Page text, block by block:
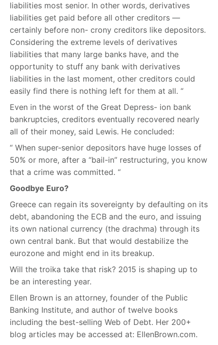
liabilities most senior. In other words, derivatives
liabilities get paid before all other creditors —
certainly before non- crony creditors like depositors.
Considering the extreme levels of derivatives
liabilities that many large banks have, and the
opportunity to stuff any bank with derivatives
liabilities in the last moment, other creditors could
easily find there is nothing left for them at all. “
Even in the worst of the Great Depress- ion bank
bankruptcies, creditors eventually recovered nearly
all of their money, said Lewis. He concluded:
“ When super-senior depositors have huge losses of
50% or more, after a “bail-in” restructuring, you know
that a crime was committed. “
Goodbye Euro?
Greece can regain its sovereignty by defaulting on its
debt, abandoning the ECB and the euro, and issuing
its own national currency (the drachma) through its
own central bank. But that would destabilize the
eurozone and might end in its breakup.
Will the troika take that risk? 2015 is shaping up to
be an interesting year.
Ellen Brown is an attorney, founder of the Public
Banking Institute, and author of twelve books
including the best-selling Web of Debt. Her 200+
blog articles may be accessed at: EllenBrown.com.